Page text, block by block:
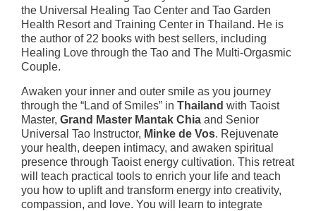
the Universal Healing Tao Center and Tao Garden
Health Resort and Training Center in Thailand. He is
the author of 22 books with best sellers, including
Healing Love through the Tao and The Multi-Orgasmic
Couple.
Awaken your inner and outer smile as you journey
through the “Land of Smiles” in Thailand with Taoist
Master, Grand Master Mantak Chia and Senior
Universal Tao Instructor, Minke de Vos. Rejuvenate
your health, deepen intimacy, and awaken spiritual
presence through Taoist energy cultivation. This retreat
will teach practical tools to enrich your life and teach
you how to uplift and transform energy into creativity,
compassion, and love. You will learn to integrate